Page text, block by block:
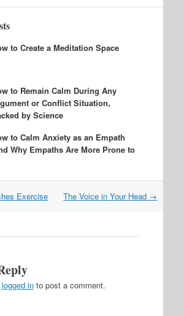
to Create a Meditation Space
to Remain Calm During Any
or Conflict Situation,
by Science
to Calm Anxiety as an Empath
Why Empaths Are More Prone to
Exercise The Voice in Your Head →
logged into post a comment.